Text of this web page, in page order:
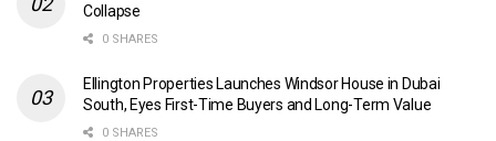
Collapse
0 SHARES
Ellington Properties Launches Windsor House in Dubai
South, Eyes First-Time Buyers and Long-Term Value
0 SHARES